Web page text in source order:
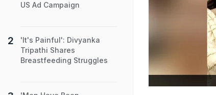
US Ad Campaign
'It's Painful': Divyanka
Tripathi Shares
Breastfeeding Struggles